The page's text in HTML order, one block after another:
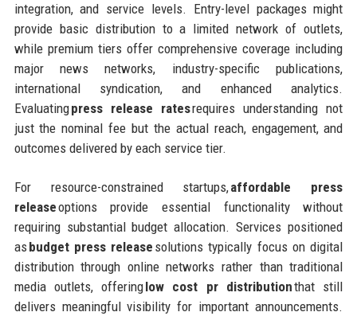
integration, and service levels. Entry-level packages might
provide basic distribution to a limited network of outlets,
while premium tiers offer comprehensive coverage including
major news networks, industry-specific publications,
international syndication, and enhanced analytics.
Evaluatingpress release ratesrequires understanding not
just the nominal fee but the actual reach, engagement, and
outcomes delivered by each service tier.
For resource-constrained startups,affordable press
releaseoptions provide essential functionality without
requiring substantial budget allocation. Services positioned
as budget press release solutions typically focus on digital
distribution through online networks rather than traditional
media outlets, offeringlow cost pr distributionthat still
delivers meaningful visibility for important announcements.